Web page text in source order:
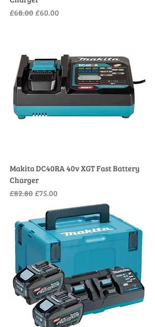
Regular Price
£68.00Sale Price
£60.00
Makita DC40RA 40v XGT Fast Battery
Charger
Regular Price
£82.80Sale Price
£75.00